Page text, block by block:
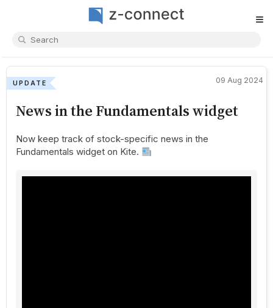
≡
UPDATE 09 Aug 2024
News in the Fundamentals widget
Now keep track of stock-specific news in the
Fundamentals widget on Kite.